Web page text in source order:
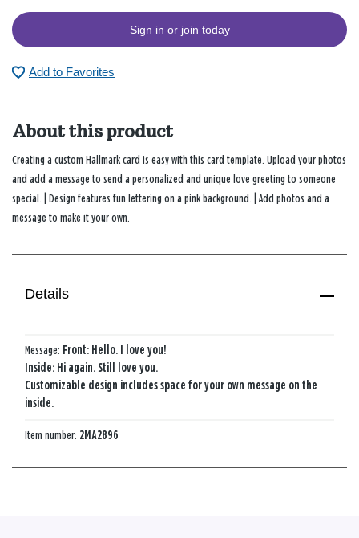
Sign in or join today
Add to Favorites
About this product
Creating a custom Hallmark card is easy with this card template. Upload your photos
and add a message to send a personalized and unique love greeting to someone
special. | Design features fun lettering on a pink background. | Add photos and a
message to make it your own.
Details
Message: Front: Hello. I love you!
Inside: Hi again. Still love you.
Customizable design includes space for your own message on the
inside.
Item number: 2MA2896